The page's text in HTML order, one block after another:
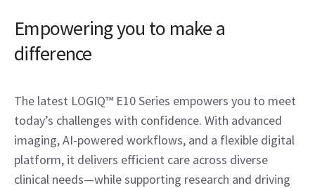
Empowering you to make a
difference
The latest LOGIQ™ E10 Series empowers you to meet
today’s challenges with confidence. With advanced
imaging, AI-powered workflows, and a flexible digital
platform, it delivers efficient care across diverse
clinical needs—while supporting research and driving